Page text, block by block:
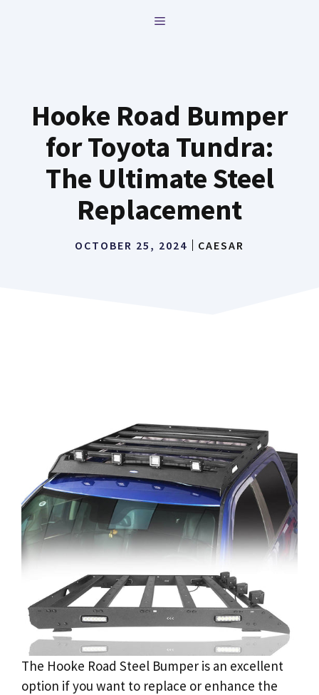
MENU
Hooke Road Bumper
for Toyota Tundra:
The Ultimate Steel
Replacement
OCTOBER 25, 2024 CAESAR
The Hooke Road Steel Bumper is an excellent
option if you want to replace or enhance the